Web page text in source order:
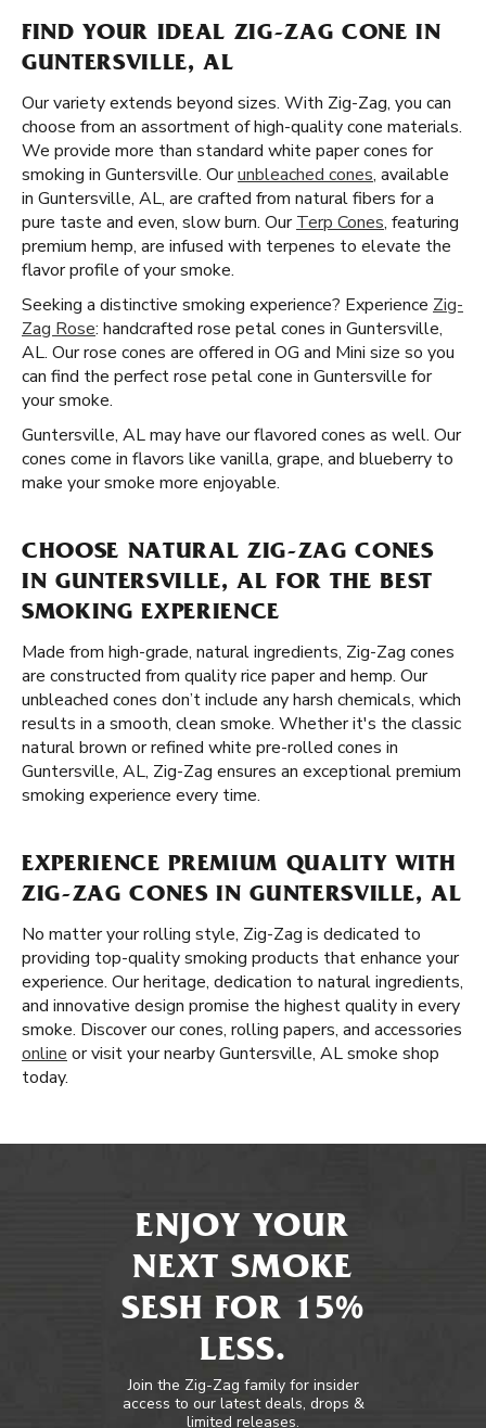
FIND YOUR IDEAL ZIG-ZAG CONE IN
GUNTERSVILLE, AL
Our variety extends beyond sizes. With Zig-Zag, you can
choose from an assortment of high-quality cone materials.
We provide more than standard white paper cones for
smoking in Guntersville. Ourunbleached cones, available
in Guntersville, AL, are crafted from natural fibers for a
pure taste and even, slow burn. OurTerp Cones, featuring
premium hemp, are infused with terpenes to elevate the
flavor profile of your smoke.
Seeking a distinctive smoking experience? Experience Zig-
Zag Rose: handcrafted rose petal cones in Guntersville,
AL. Our rose cones are offered in OG and Mini size so you
can find the perfect rose petal cone in Guntersville for
your smoke.
Guntersville, AL may have our flavored cones as well. Our
cones come in flavors like vanilla, grape, and blueberry to
make your smoke more enjoyable.
CHOOSE NATURAL ZIG-ZAG CONES
IN GUNTERSVILLE, AL FOR THE BEST
SMOKING EXPERIENCE
Made from high-grade, natural ingredients, Zig-Zag cones
are constructed from quality rice paper and hemp. Our
unbleached cones don’t include any harsh chemicals, which
results in a smooth, clean smoke. Whether it's the classic
natural brown or refined white pre-rolled cones in
Guntersville, AL, Zig-Zag ensures an exceptional premium
smoking experience every time.
EXPERIENCE PREMIUM QUALITY WITH
ZIG-ZAG CONES IN GUNTERSVILLE, AL
No matter your rolling style, Zig-Zag is dedicated to
providing top-quality smoking products that enhance your
experience. Our heritage, dedication to natural ingredients,
and innovative design promise the highest quality in every
smoke. Discover our cones, rolling papers, and accessories
online or visit your nearby Guntersville, AL smoke shop
today.
ENJOY YOUR
NEXT SMOKE
SESH FOR 15%
LESS.
Join the Zig-Zag family for insider
access to our latest deals, drops &
limited releases.